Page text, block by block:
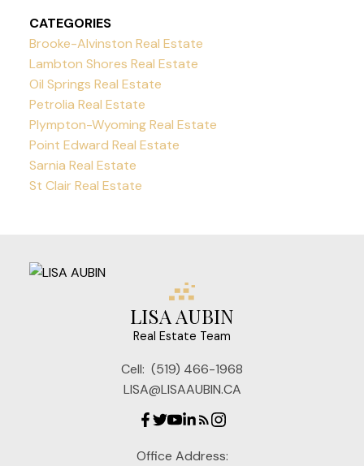
CATEGORIES
Brooke-Alvinston Real Estate
Lambton Shores Real Estate
Oil Springs Real Estate
Petrolia Real Estate
Plympton-Wyoming Real Estate
Point Edward Real Estate
Sarnia Real Estate
St Clair Real Estate
LISA AUBIN
Real Estate Team
Cell: (519) 466-1968
LISA@LISAAUBIN.CA
Office Address: